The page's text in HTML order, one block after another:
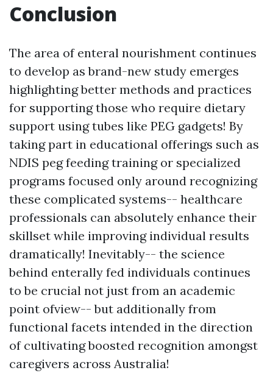
Conclusion
The area of enteral nourishment continues
to develop as brand-new study emerges
highlighting better methods and practices
for supporting those who require dietary
support using tubes like PEG gadgets! By
taking part in educational offerings such as
NDIS peg feeding training or specialized
programs focused only around recognizing
these complicated systems-- healthcare
professionals can absolutely enhance their
skillset while improving individual results
dramatically! Inevitably-- the science
behind enterally fed individuals continues
to be crucial not just from an academic
point ofview-- but additionally from
functional facets intended in the direction
of cultivating boosted recognition amongst
caregivers across Australia!